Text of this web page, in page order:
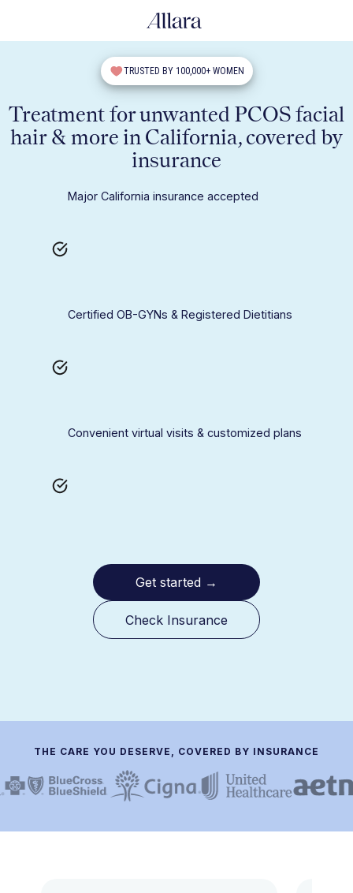
TRUSTED BY 100,000+ WOMEN
Treatment for unwanted PCOS facial
hair & more in California, covered by
insurance
Major California insurance accepted
Certified OB-GYNs & Registered Dietitians
Convenient virtual visits & customized plans
Get started →
Check Insurance
THE CARE YOU DESERVE, COVERED BY INSURANCE